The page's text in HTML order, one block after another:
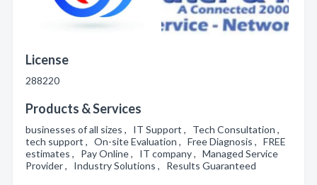
License
288220
Products & Services
businesses of all sizes , IT Support , Tech Consultation ,
tech support , On-site Evaluation , Free Diagnosis , FREE
estimates , Pay Online , IT company , Managed Service
Provider , Industry Solutions , Results Guaranteed